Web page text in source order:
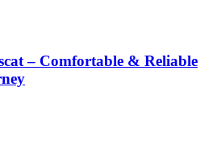
– Comfortable & Reliable